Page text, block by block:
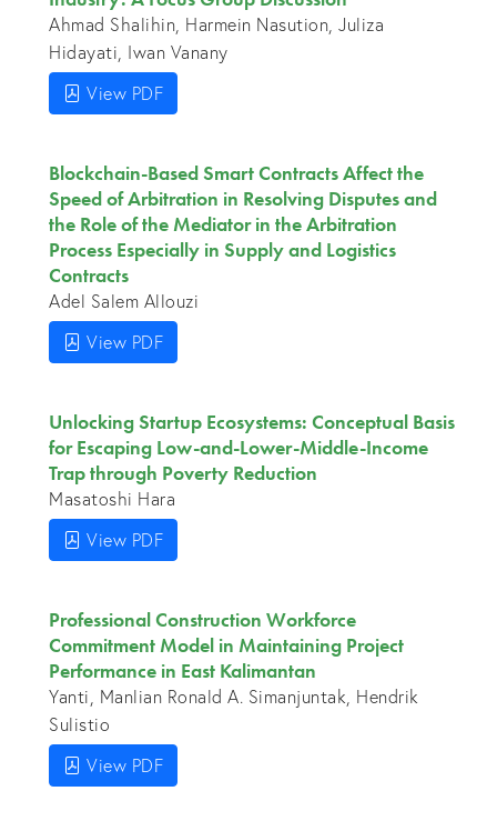
Ahmad Shalihin, Harmein Nasution, Juliza
Hidayati, Iwan Vanany
View PDF
Blockchain-Based Smart Contracts Affect the
Speed of Arbitration in Resolving Disputes and
the Role of the Mediator in the Arbitration
Process Especially in Supply and Logistics
Contracts
Adel Salem Allouzi
View PDF
Unlocking Startup Ecosystems: Conceptual Basis
for Escaping Low-and-Lower-Middle-Income
Trap through Poverty Reduction
Masatoshi Hara
View PDF
Professional Construction Workforce
Commitment Model in Maintaining Project
Performance in East Kalimantan
Yanti, Manlian Ronald A. Simanjuntak, Hendrik
Sulistio
View PDF